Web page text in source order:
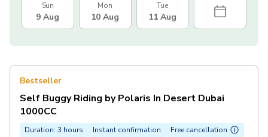
Sun
9 Aug
Mon
10 Aug
Tue
11 Aug
Bestseller
Self Buggy Riding by Polaris In Desert Dubai
1000CC
Duration: 3 hours Instant confirmation Free cancellation